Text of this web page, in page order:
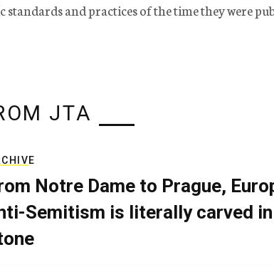
and practices of the time they were
JTA
Notre Dame to Prague,
Semitism is literally carved in